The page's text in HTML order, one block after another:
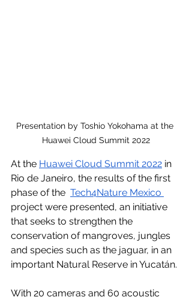
Presentation by Toshio Yokohama at the
Huawei Cloud Summit 2022
At the Huawei Cloud Summit 2022 in
Rio de Janeiro, the results of the first
phase of the Tech4Nature Mexico
project were presented, an initiative
that seeks to strengthen the
conservation of mangroves, jungles
and species such as the jaguar, in an
important Natural Reserve in Yucatán.
With 20 cameras and 60 acoustic